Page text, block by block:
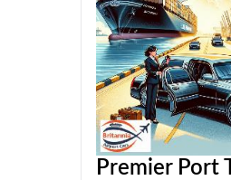
Premier Port